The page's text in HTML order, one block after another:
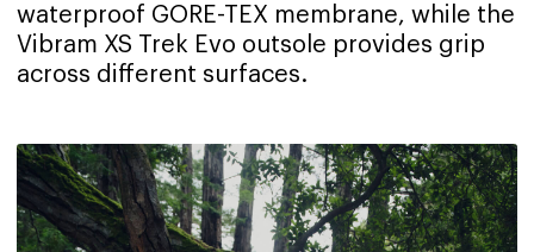
waterproof GORE-TEX membrane, while the
Vibram XS Trek Evo outsole provides grip
across different surfaces.